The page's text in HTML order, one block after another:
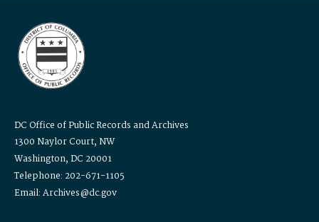
DC Office of Public Records and Archives
1300 Naylor Court, NW
Washington, DC 20001
Telephone: 202-671-1105
Email: Archives@dc.gov